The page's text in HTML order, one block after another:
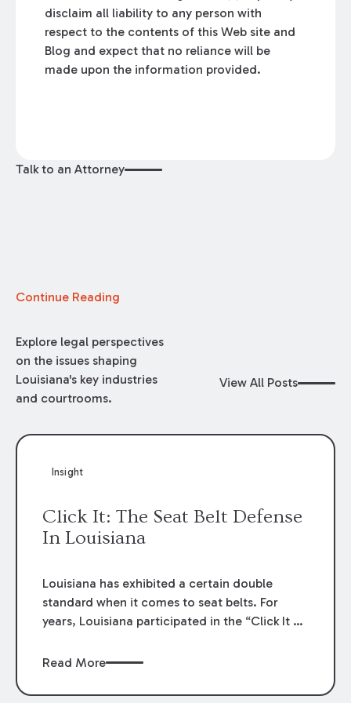
disclaim all liability to any person with
respect to the contents of this Web site and
Blog and expect that no reliance will be
made upon the information provided.
Talk to an Attorney
Continue Reading
Explore legal perspectives
on the issues shaping
Louisiana's key industries
and courtrooms.
View All Posts
Insight
Click It: The Seat Belt Defense
In Louisiana
Louisiana has exhibited a certain double
standard when it comes to seat belts. For
years, Louisiana participated in the “Click It or
on the grave dangers caused by a failure to
consequences for a failure to comply.
Read More